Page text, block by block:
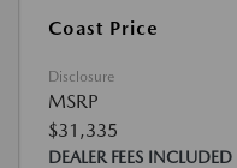
Coast Price
Disclosure
MSRP
$31,335
DEALER FEES INCLUDED